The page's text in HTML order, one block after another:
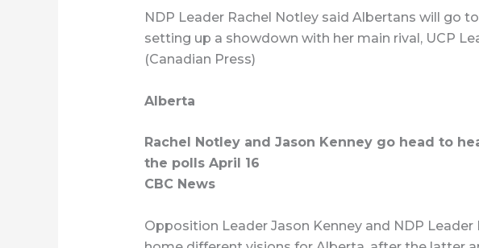
NDP Leader Rachel Notley said Albertans will go
setting up a showdown with her main rival, UCP
(Canadian Press)
Alberta
Rachel Notley and Jason Kenney go head to
the polls April 16
CBC News
Opposition Leader Jason Kenney and NDP